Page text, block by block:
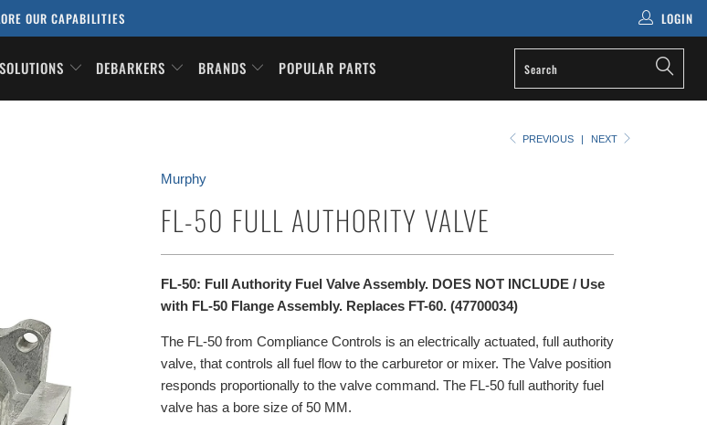
OUR CAPABILITIES LOGIN
DEBARKERS BRANDS POPULAR PARTS
PREVIOUS | NEXT
Murphy
FL-50 FULL AUTHORITY VALVE
FL-50: Full Authority Fuel Valve Assembly. DOES NOT INCLUDE / Use
with FL-50 Flange Assembly. Replaces FT-60. (47700034)
The FL-50 from Compliance Controls is an electrically actuated, full authority
valve, that controls all fuel flow to the carburetor or mixer. The Valve position
responds proportionally to the valve command. The FL-50 full authority fuel
valve has a bore size of 50 MM.